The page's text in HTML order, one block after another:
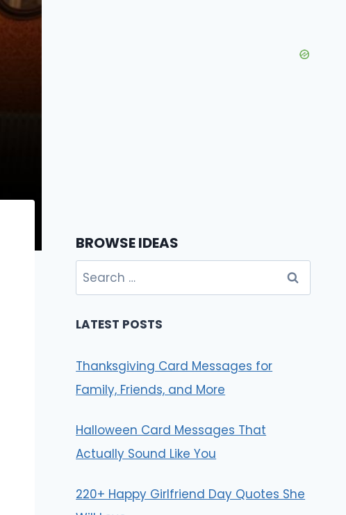
BROWSE IDEAS
Search
for:
LATEST POSTS
Thanksgiving Card Messages for
Family, Friends, and More
Halloween Card Messages That
Actually Sound Like You
220+ Happy Girlfriend Day Quotes She